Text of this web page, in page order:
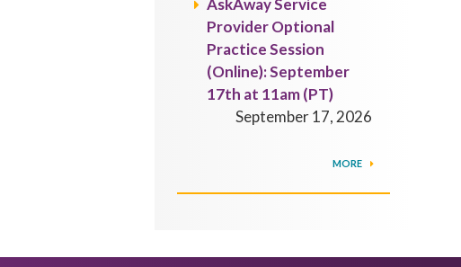
AskAway Service
Provider Optional
Practice Session
(Online): September
17th at 11am (PT)
September 17, 2026
MORE